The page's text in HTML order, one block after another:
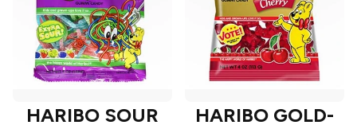
HARIBO SOUR
HARIBO GOLD-